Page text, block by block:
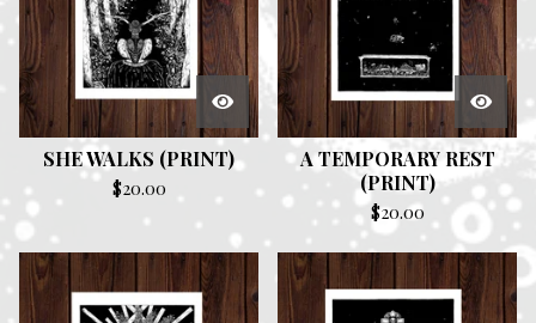
SHE WALKS (PRINT)
$20.00
A TEMPORARY REST
(PRINT)
$20.00